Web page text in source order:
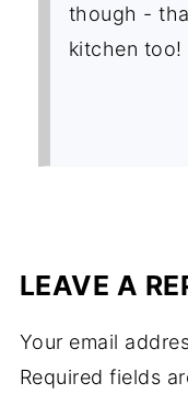
though -
kitchen too!
LEAVE A
Your email
Required fields